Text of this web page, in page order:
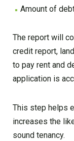
Amount of
The report will
credit report,
to pay rent and
application is
This step helps
increases the
sound tenancy.